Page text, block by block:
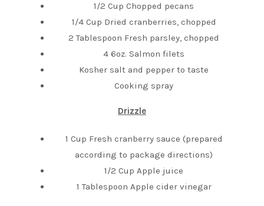
1/2 Cup Chopped pecans
1/4 Cup Dried cranberries, chopped
2 Tablespoon Fresh parsley, chopped
4 6oz. Salmon filets
Kosher salt and pepper to taste
Cooking spray
Drizzle
1 Cup Fresh cranberry sauce (prepared
according to package directions)
1/2 Cup Apple juice
1 Tablespoon Apple cider vinegar